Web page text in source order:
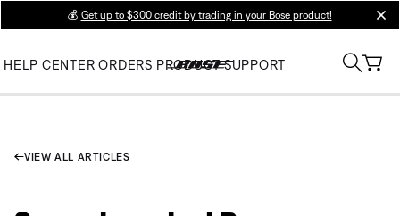
💰 Get up to $300 credit by trading in your Bose product!
HELP CENTER ORDERS PRODUCT SUPPORT
VIEW ALL ARTICLES